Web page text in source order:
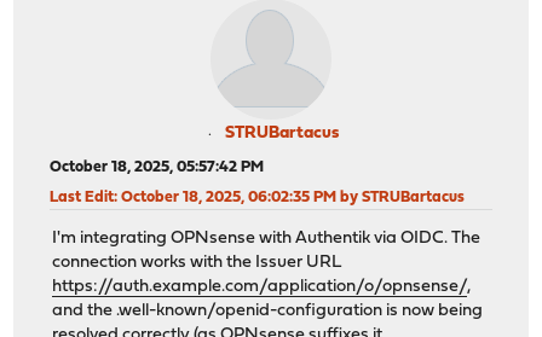
STRUBartacus
October 18, 2025, 05:57:42 PM
Last Edit: October 18, 2025, 06:02:35 PM by STRUBartacus
I'm integrating OPNsense with Authentik via OIDC. The
connection works with the Issuer URL
https://auth.example.com/application/o/opnsense/,
and the .well-known/openid-configuration is now being